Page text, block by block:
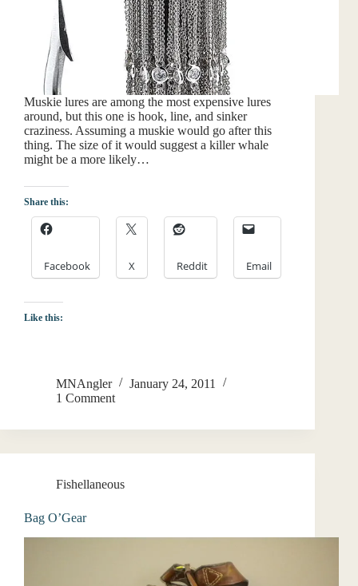
Muskie lures are among the most expensive lures
around, but this one is hook, line, and sinker
craziness. Assuming a muskie would go after this
thing. The size of it would suggest a killer whale
might be a more likely…
Share this:
Facebook X Reddit Email
Like this:
MNAngler
January 24, 2011
1 Comment
Fishellaneous
Bag O’Gear